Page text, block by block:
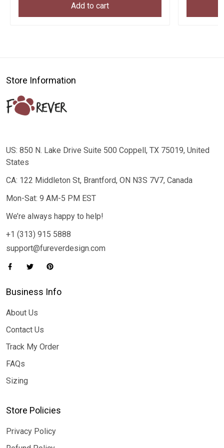
Add to cart
Store Information
US: 850 N. Lake Drive Suite 500 Coppell, TX 75019, United
States
CA: 122 Middleton St, Brantford, ON N3S 7V7, Canada
Mon-Sat: 9 AM-5 PM EST
We’re always happy to help!
+1 (313) 915 5888
support@fureverdesign.com
Business Info
About Us
Contact Us
Track My Order
FAQs
Sizing
Store Policies
Privacy Policy